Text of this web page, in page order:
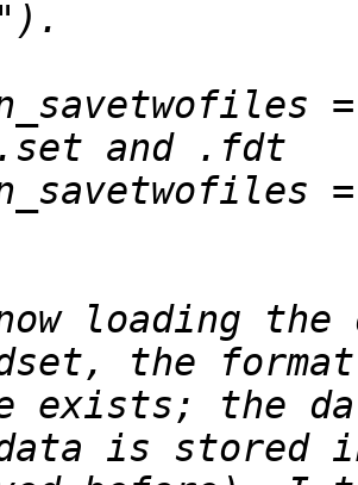
now loading
the
the
is